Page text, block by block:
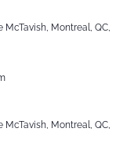
McTavish, Montreal, QC,
McTavish, Montreal, QC,